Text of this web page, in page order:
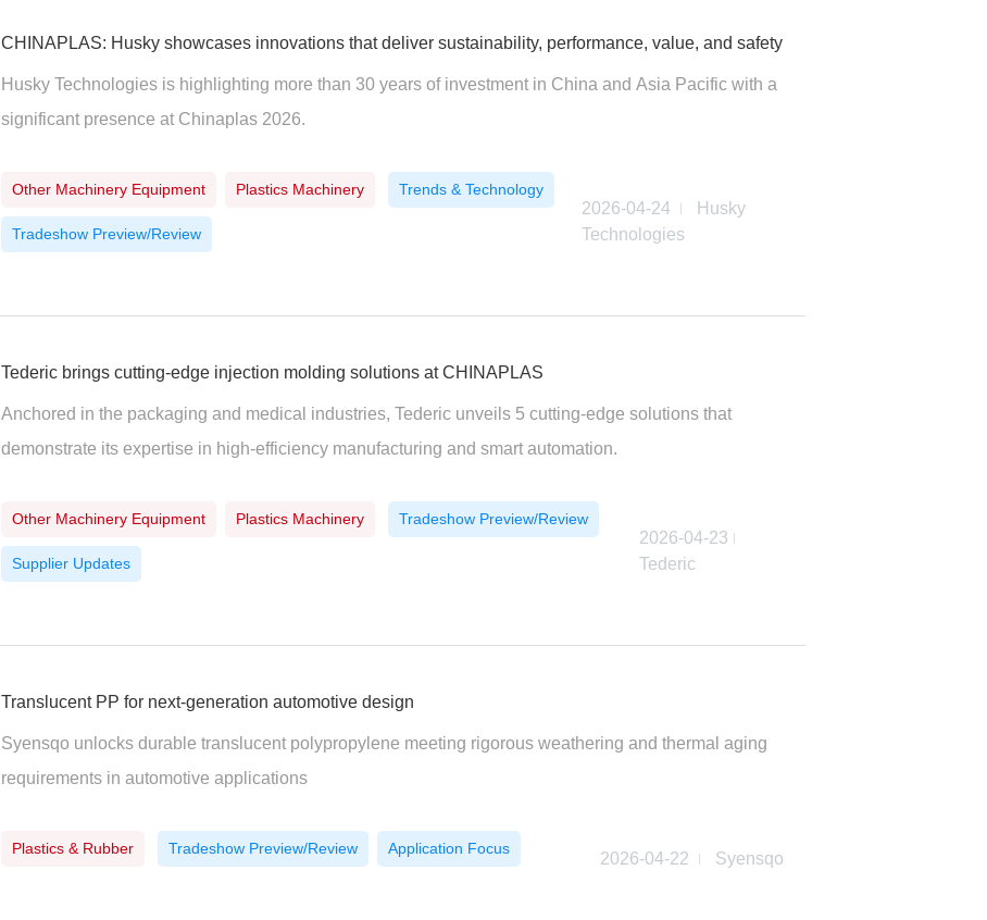
CHINAPLAS: Husky showcases innovations that deliver sustainability, performance, value, and safety
Husky Technologies is highlighting more than 30 years of investment in China and Asia Pacific with a
significant presence at Chinaplas 2026.
Other Machinery Equipment Plastics Machinery Trends & Technology
Tradeshow Preview/Review
2026-04-24
Husky
Technologies
Tederic brings cutting-edge injection molding solutions at CHINAPLAS
Anchored in the packaging and medical industries, Tederic unveils 5 cutting-edge solutions that
demonstrate its expertise in high-efficiency manufacturing and smart automation.
Other Machinery Equipment Plastics Machinery Tradeshow Preview/Review
Supplier Updates
2026-04-23
Tederic
Translucent PP for next-generation automotive design
Syensqo unlocks durable translucent polypropylene meeting rigorous weathering and thermal aging
requirements in automotive applications
Plastics & Rubber Tradeshow Preview/Review Application Focus
2026-04-22 Syensqo